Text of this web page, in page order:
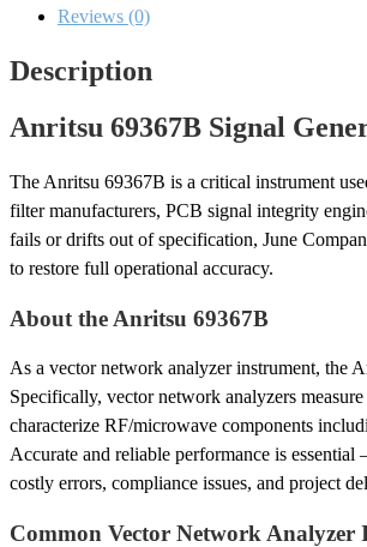
Reviews (0)
Description
Anritsu 69367B Signal
The Anritsu 69367B is a critical instrument
filter manufacturers, PCB signal integrity
fails or drifts out of specification, June
to restore full operational accuracy.
About the Anritsu 69367B
As a vector network analyzer instrument, the
Specifically, vector network analyzers
characterize RF/microwave components
Accurate and reliable performance is
costly errors, compliance issues, and project
Common Vector Network Analyzer